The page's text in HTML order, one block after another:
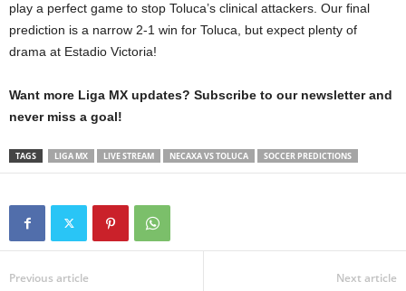
play a perfect game to stop Toluca’s clinical attackers. Our final
prediction is a narrow 2-1 win for Toluca, but expect plenty of
drama at Estadio Victoria!
Want more Liga MX updates? Subscribe to our newsletter and
never miss a goal!
TAGS LIGA MX LIVE STREAM NECAXA VS TOLUCA SOCCER PREDICTIONS
Previous article Next article